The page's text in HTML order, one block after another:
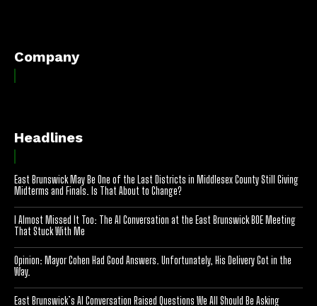
Company
Headlines
East Brunswick May Be One of the Last Districts in Middlesex County Still Giving
Midterms and Finals. Is That About to Change?
I Almost Missed It Too: The AI Conversation at the East Brunswick BOE Meeting
That Stuck With Me
Opinion: Mayor Cohen Had Good Answers. Unfortunately, His Delivery Got in the
Way.
East Brunswick’s AI Conversation Raised Questions We All Should Be Asking